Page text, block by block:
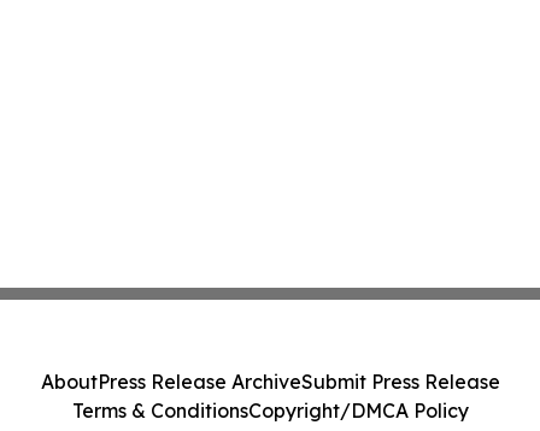
AboutPress Release ArchiveSubmit Press Release
Terms & ConditionsCopyright/DMCA Policy